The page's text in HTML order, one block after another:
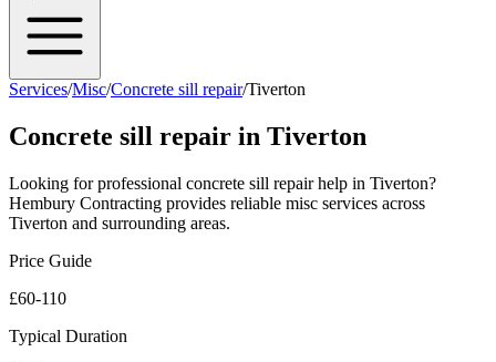
Services/Misc/Concrete sill repair/Tiverton
Concrete sill repair in Tiverton
Looking for professional concrete sill repairhelp in Tiverton?
Hembury Contracting provides reliable misc services across
Tiverton and surrounding areas.
Price Guide
£60-110
Typical Duration